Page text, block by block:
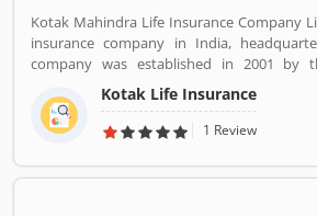
Kotak Mahindra Life Insurance Company
insurance company in India,
company was established in 2001 by
company have 15 million customers
branches and 167 cities and town with
company offers various types of protection
future. Kotak Mahindra services are really
Kotak Life Insurance
1 Review